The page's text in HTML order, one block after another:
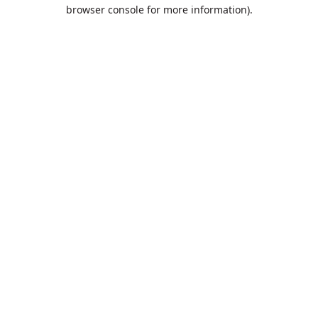
browser console for more information).